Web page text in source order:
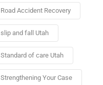
Road Accident Recovery
slip and fall Utah
Standard of care Utah
Strengthening Your Case